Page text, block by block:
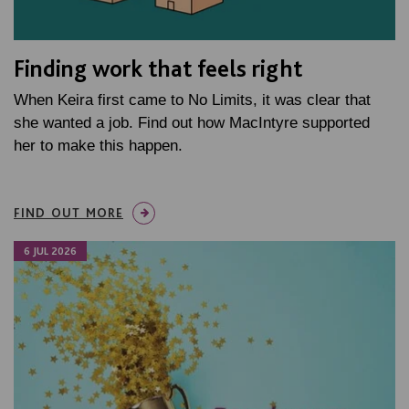
Finding work that feels right
When Keira first came to No Limits, it was clear that
she wanted a job. Find out how MacIntyre supported
her to make this happen.
FIND OUT MORE
6 JUL 2026